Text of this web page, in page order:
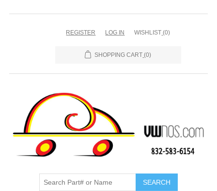
REGISTER LOG IN WISHLIST (0)
SHOPPING CART (0)